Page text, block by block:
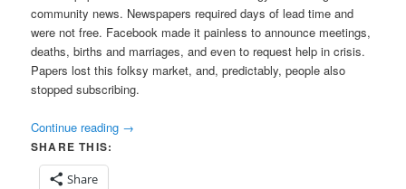
community news. Newspapers required days of lead time and
were not free. Facebook made it painless to announce meetings,
deaths, births and marriages, and even to request help in crisis.
Papers lost this folksy market, and, predictably, people also
stopped subscribing.
Continue reading →
SHARE THIS:
Share